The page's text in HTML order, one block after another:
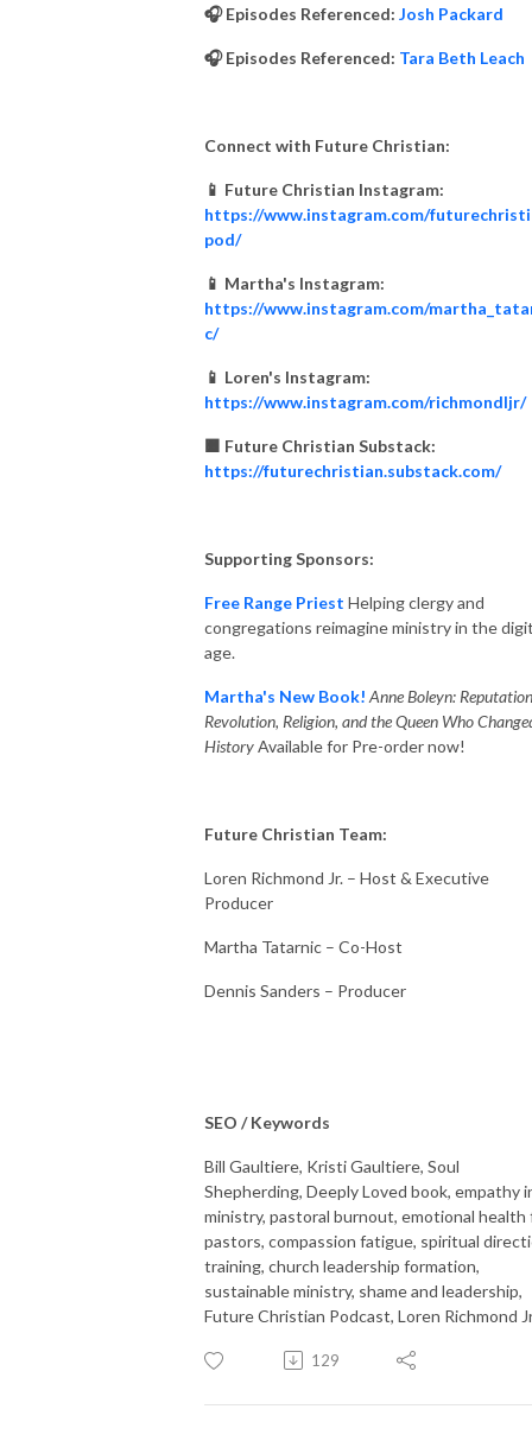
🎧 Episodes Referenced: Josh Packard
🎧 Episodes Referenced: Tara Beth Leach
Connect with Future Christian:
📱 Future Christian Instagram:
https://www.instagram.com/
pod/
📱 Martha's Instagram:
https://www.instagram.com/
c/
📱 Loren's Instagram:
https://www.instagram.com/richmondljr/
🟧 Future Christian Substack:
https://futurechristian.substack.com/
Supporting Sponsors:
Free Range Priest Helping clergy and
congregations reimagine ministry in the
age.
Martha's New Book! Anne Boleyn:
Revolution, Religion, and the Queen Who
HistoryAvailable for Pre-order now!
Future Christian Team:
Loren Richmond Jr. – Host & Executive
Producer
Martha Tatarnic – Co-Host
Dennis Sanders – Producer
SEO / Keywords
Bill Gaultiere, Kristi Gaultiere, Soul
Shepherding, Deeply Loved book, empathy
ministry, pastoral burnout, emotional health
pastors, compassion fatigue, spiritual
training, church leadership formation,
sustainable ministry, shame and leadership,
Future Christian Podcast, Loren Richmond
129